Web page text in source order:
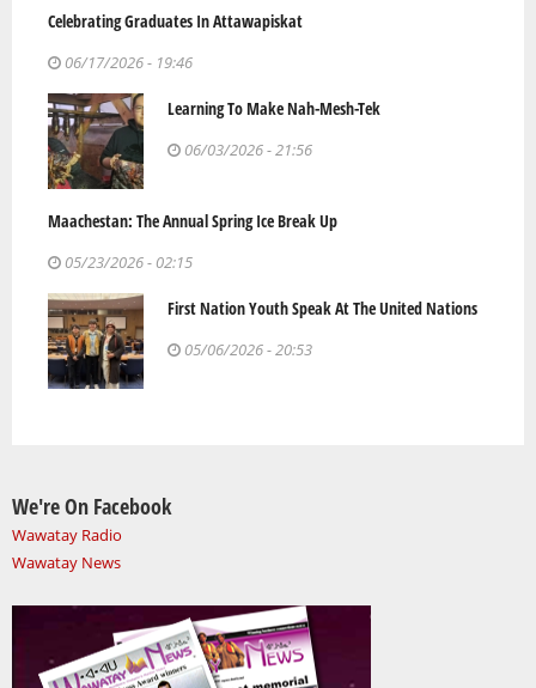
Celebrating Graduates In Attawapiskat
06/17/2026 - 19:46
Learning To Make Nah-Mesh-Tek
06/03/2026 - 21:56
Maachestan: The Annual Spring Ice Break Up
05/23/2026 - 02:15
First Nation Youth Speak At The United Nations
05/06/2026 - 20:53
We're On Facebook
Wawatay Radio
Wawatay News